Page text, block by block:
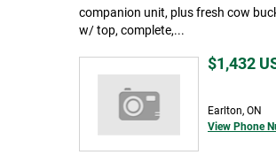
companion unit, plus fresh cow
w/ top, complete,...
$1,432
Earlton, ON
View Phone